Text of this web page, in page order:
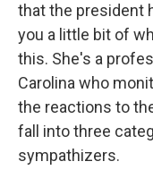
that the president
you a little bit of
this. She's a
Carolina who
the reactions to
fall into three
sympathizers.